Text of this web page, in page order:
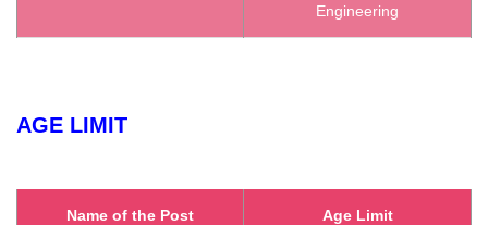
Engineering
AGE LIMIT
Name of the Post Age Limit